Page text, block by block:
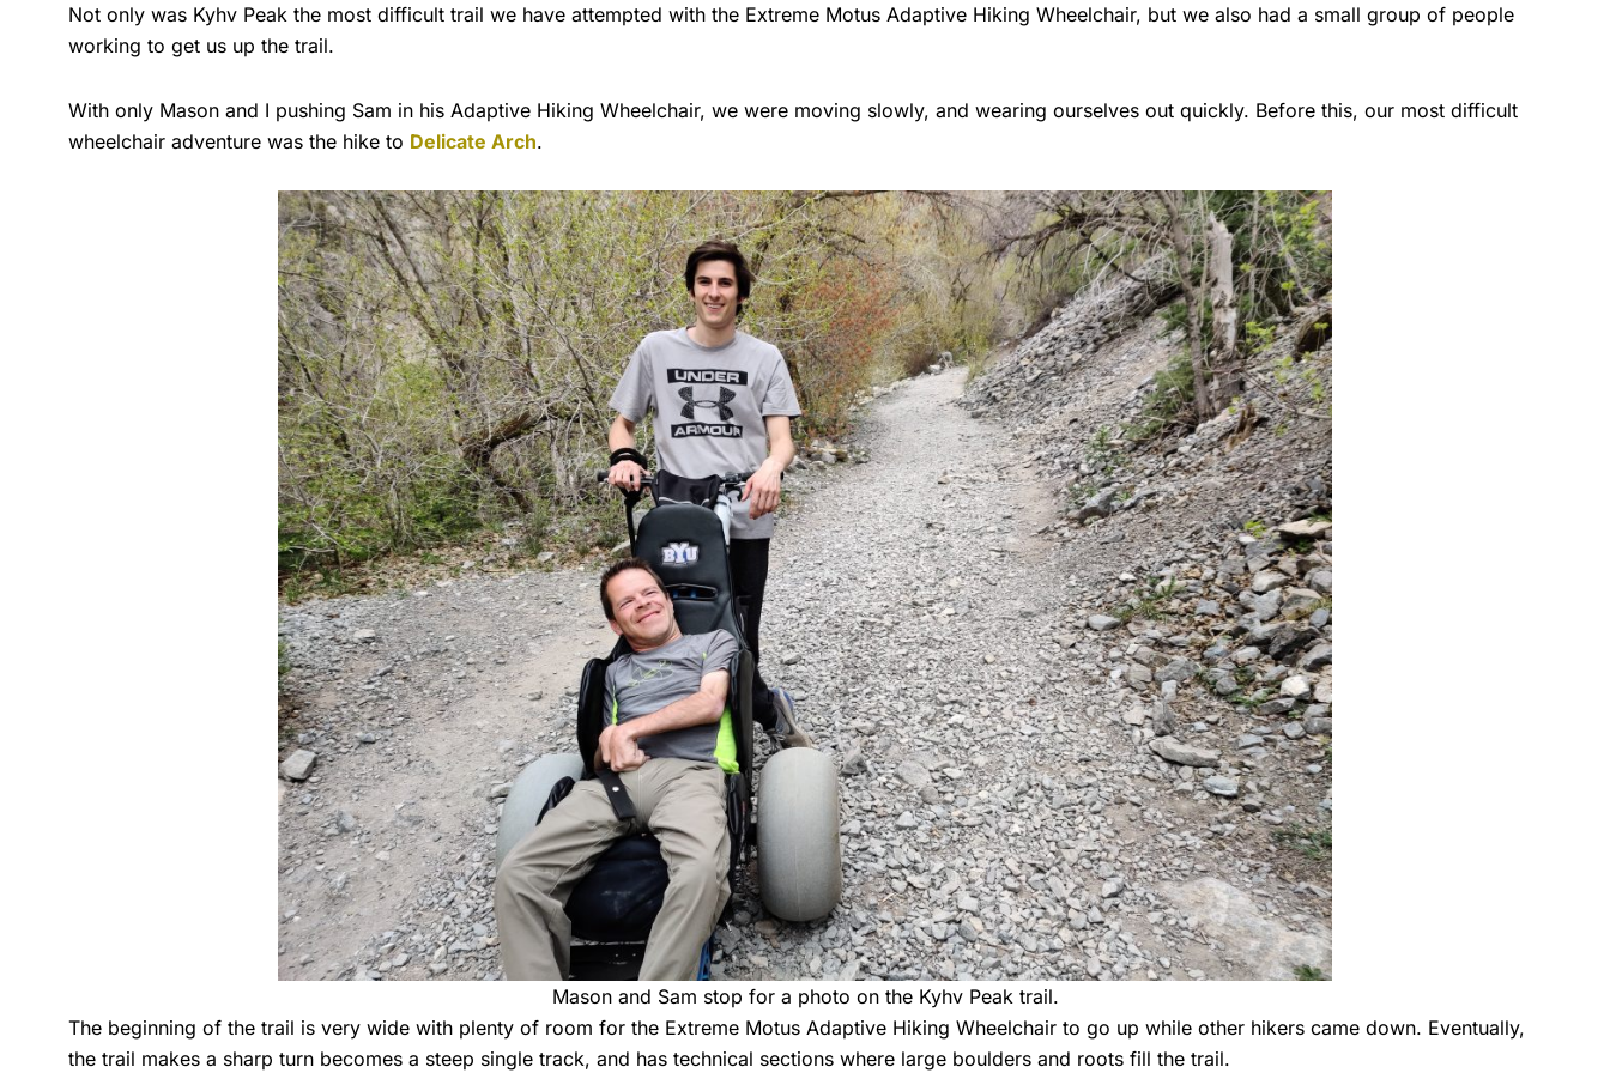
Not only was Kyhv Peak the most difficult trail we have attempted with the Extreme Motus Adaptive Hiking Wheelchair, but we also had a small group of people
working to get us up the trail.
With only Mason and I pushing Sam in his Adaptive Hiking Wheelchair, we were moving slowly, and wearing ourselves out quickly. Before this, our most difficult
wheelchair adventure was the hike to Delicate Arch.
Mason and Sam stop for a photo on the Kyhv Peak trail.
The beginning of the trail is very wide with plenty of room for the Extreme Motus Adaptive Hiking Wheelchair to go up while other hikers came down. Eventually,
the trail makes a sharp turn becomes a steep single track, and has technical sections where large boulders and roots fill the trail.